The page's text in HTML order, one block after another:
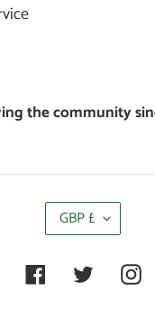
the community
C
R
E
GBP £
FacebookTwitter